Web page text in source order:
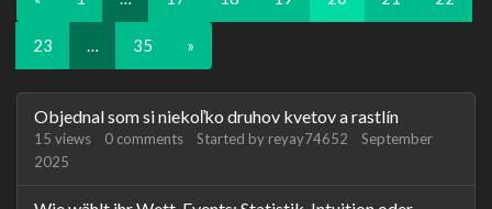
23 … 35 »
Discussion
List
Objednal som si niekoľko druhov kvetov a rastlín
15 views 0 comments Started by reyay74652
September
2025